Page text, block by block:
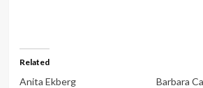
Related
Anita Ekberg
Barbara